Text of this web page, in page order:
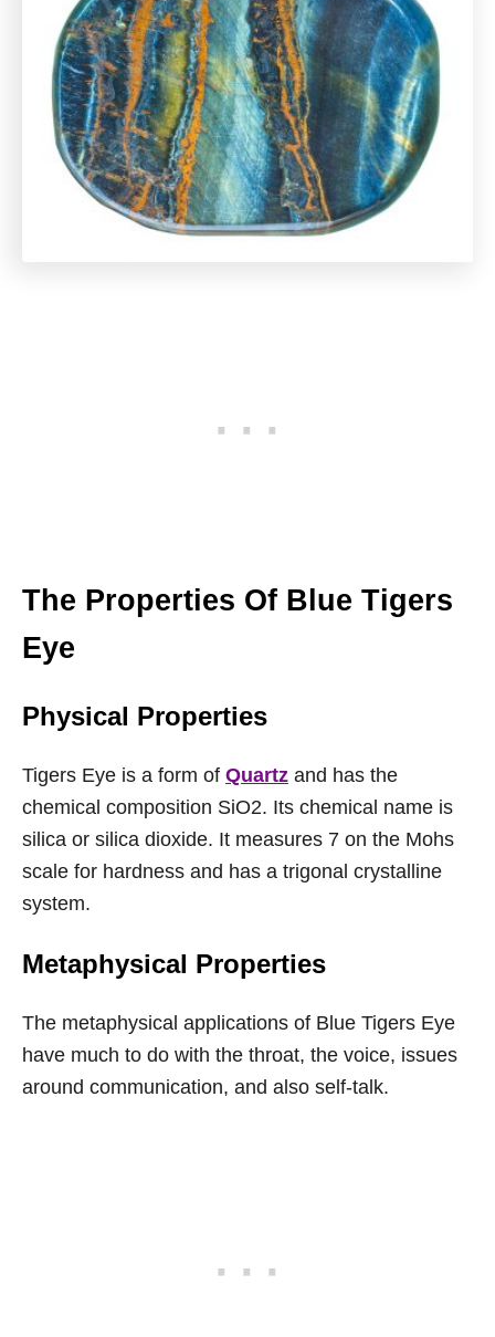
The Properties Of Blue Tigers
Eye
Physical Properties
Tigers Eye is a form of Quartz and has the
chemical composition SiO2. Its chemical name is
silica or silica dioxide. It measures 7 on the Mohs
scale for hardness and has a trigonal crystalline
system.
Metaphysical Properties
The metaphysical applications of Blue Tigers Eye
have much to do with the throat, the voice, issues
around communication, and also self-talk.